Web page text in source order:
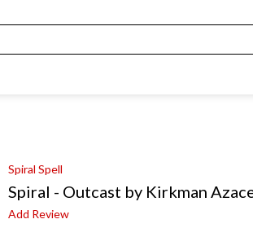
Spiral Spell
Spiral - Outcast by Kirkman
Add Review